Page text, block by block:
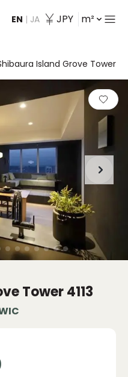
EN | JA JPY m²
Island Grove Tower
Tower4113